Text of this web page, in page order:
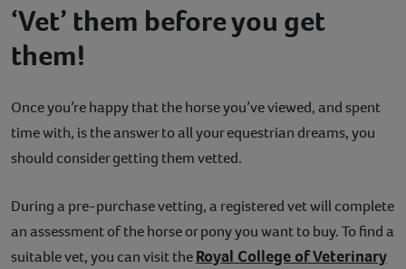
‘Vet’ them before you get
them!
Once you’re happy that the horse you’ve viewed, and spent
time with, is the answer to all your equestrian dreams, you
should consider getting them vetted.
During a pre-purchase vetting, a registered vet will complete
an assessment of the horse or pony you want to buy. To find a
suitable vet, you can visit theRoyal College of Veterinary